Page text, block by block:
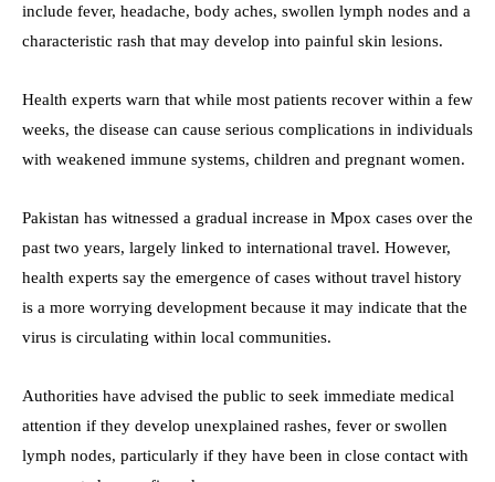
include fever, headache, body aches, swollen lymph nodes and a
characteristic rash that may develop into painful skin lesions.
Health experts warn that while most patients recover within a few
weeks, the disease can cause serious complications in individuals
with weakened immune systems, children and pregnant women.
Pakistan has witnessed a gradual increase in Mpox cases over the
past two years, largely linked to international travel. However,
health experts say the emergence of cases without travel history
is a more worrying development because it may indicate that the
virus is circulating within local communities.
Authorities have advised the public to seek immediate medical
attention if they develop unexplained rashes, fever or swollen
lymph nodes, particularly if they have been in close contact with